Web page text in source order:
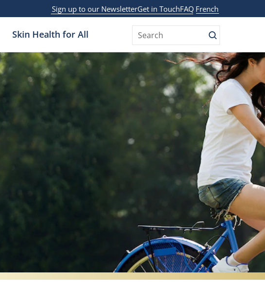
Sign up to our NewsletterGet in TouchFAQ French
Skin Health for All Search